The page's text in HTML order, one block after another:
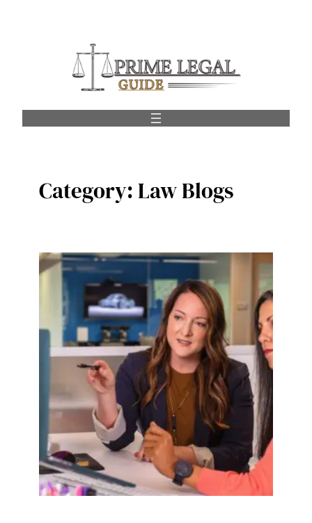
Category:Law Blogs